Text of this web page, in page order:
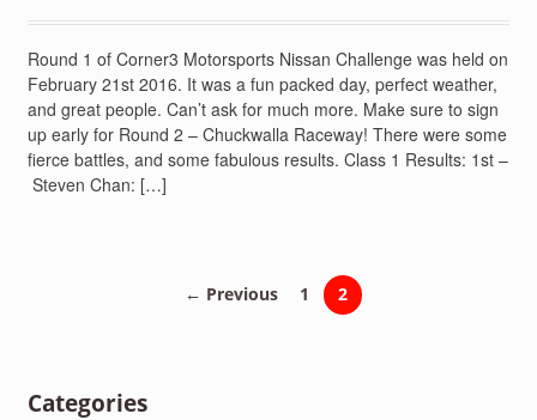
Round 1 of Corner3 Motorsports Nissan Challenge was held on
February 21st 2016. It was a fun packed day, perfect weather,
and great people. Can’t ask for much more. Make sure to sign
up early for Round 2 – Chuckwalla Raceway! There were some
fierce battles, and some fabulous results. Class 1 Results: 1st –
Steven Chan: […]
← Previous 1 2
Categories